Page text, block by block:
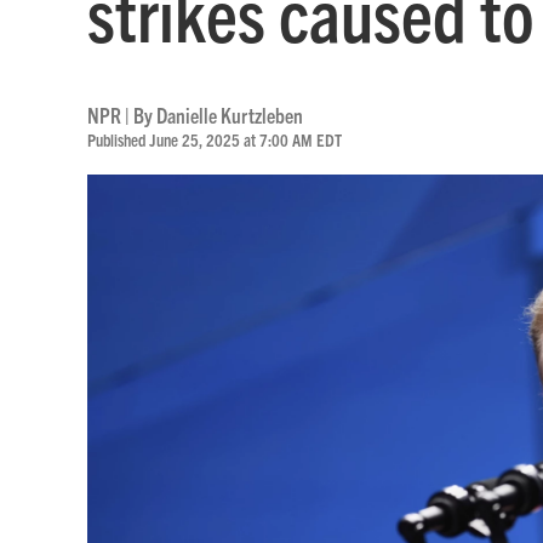
NPR | ByDanielle Kurtzleben
Published June 25, 2025 at 7:00 AM EDT